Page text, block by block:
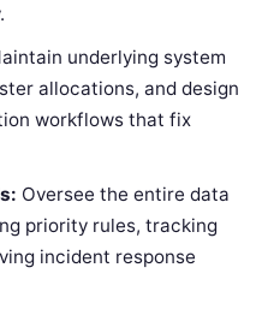
underlying system
allocations, and design
workflows that fix
Oversee the entire data
priority rules, tracking
incident response